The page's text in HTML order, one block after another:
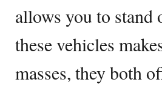
allows you to
these vehicles
masses, they both